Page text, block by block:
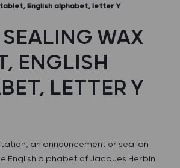
English alphabet, letter Y
SEALING WAX
ENGLISH
LETTER Y
an announcement or seal an
English alphabet of Jacques Herbin